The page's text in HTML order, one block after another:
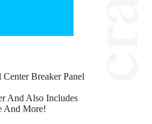
Breaker Panel
And Also Includes
And More!